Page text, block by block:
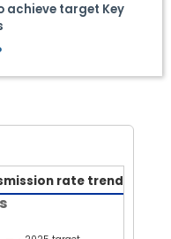
achieve target Key
rate trend